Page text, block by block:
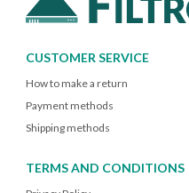
CUSTOMER SERVICE
How to make a return
Payment methods
Shipping methods
TERMS AND CONDITIONS